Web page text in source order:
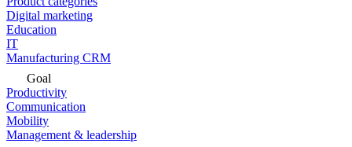
Digital marketing
Education
IT
Manufacturing CRM
Goal
Productivity
Communication
Mobility
Management & leadership